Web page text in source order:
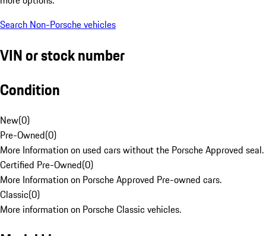
Search Non-Porsche vehicles
VIN or stock number
Condition
New(0)
Pre-Owned(0)
More Information on used cars without the Porsche Approved seal.
Certified Pre-Owned(0)
More Information on Porsche Approved Pre-owned cars.
Classic(0)
More information on Porsche Classic vehicles.